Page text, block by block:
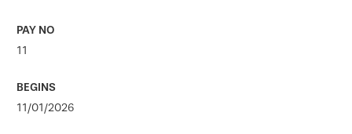
11
11/01/2026